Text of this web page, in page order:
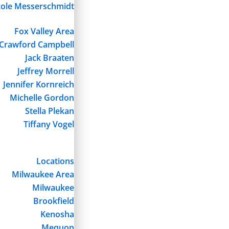
Messerschmidt
Fox Valley Area
Campbell
Jack Braaten
Jeffrey Morrell
Jennifer Kornreich
Michelle Gordon
Stella Plekan
Tiffany Vogel
Locations
Milwaukee Area
Milwaukee
Brookfield
Kenosha